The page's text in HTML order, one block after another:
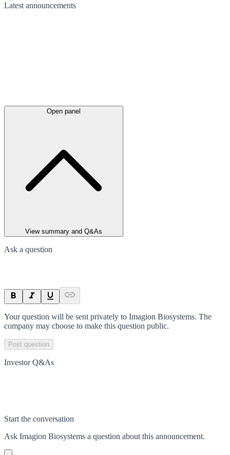
Latest announcements
Open panel
View summary and Q&As
Ask a question
Your question will be sent privately to Imagion Biosystems. The
company may choose to make this question public.
Post question
Investor Q&As
Start the conversation
Ask Imagion Biosystems a question about this announcement.